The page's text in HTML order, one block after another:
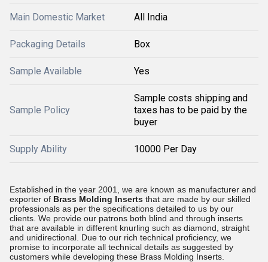
Main Domestic Market All India
Packaging Details Box
Sample Available Yes
Sample Policy
Sample costs shipping and
taxes has to be paid by the
buyer
Supply Ability 10000 Per Day
Established in the year 2001, we are known as manufacturer and
exporter of Brass Molding Inserts that are made by our skilled
professionals as per the specifications detailed to us by our
clients. We provide our patrons both blind and through inserts
that are available in different knurling such as diamond, straight
and unidirectional. Due to our rich technical proficiency, we
promise to incorporate all technical details as suggested by
customers while developing these Brass Molding Inserts.